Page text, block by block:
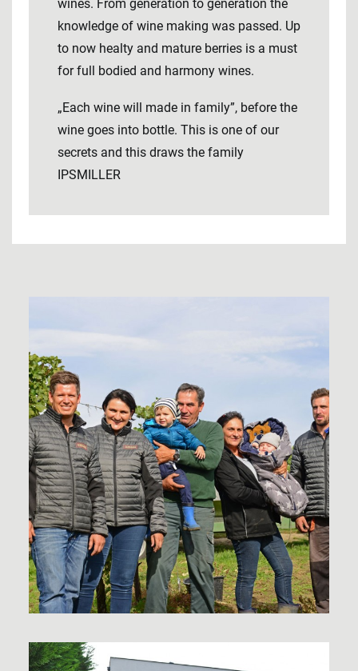
wines. From generation to generation the
knowledge of wine making was passed. Up
to now healty and mature berries is a must
for full bodied and harmony wines.
„Each wine will made in family”, before the
wine goes into bottle. This is one of our
secrets and this draws the family
IPSMILLER